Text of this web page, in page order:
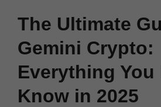
The Ultimate
Gemini Crypto:
Everything You
Know in 2025